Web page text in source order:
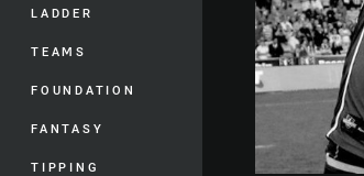
LADDER
TEAMS
FOUNDATION
FANTASY
TIPPING